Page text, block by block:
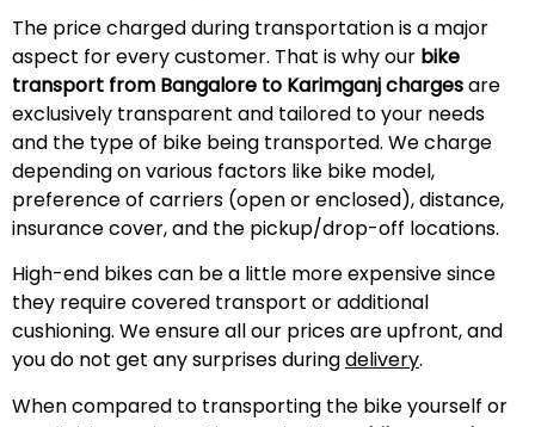
The price charged during transportation is a major
aspect for every customer. That is why our bike
transport from Bangalore to Karimganj chargesare
exclusively transparent and tailored to your needs
and the type of bike being transported. We charge
depending on various factors like bike model,
preference of carriers (open or enclosed), distance,
insurance cover, and the pickup/drop-off locations.
High-end bikes can be a little more expensive since
they require covered transport or additional
cushioning. We ensure all our prices are upfront, and
you do not get any surprises duringdelivery.
When compared to transporting the bike yourself or